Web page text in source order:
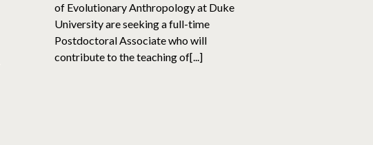
of Evolutionary Anthropology at Duke
University are seeking a full-time
Postdoctoral Associate who will
contribute to the teaching of[...]